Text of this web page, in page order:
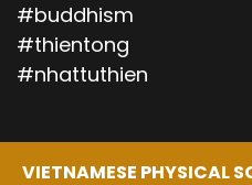
#buddhism
#thientong
#nhattuthien
VIETNAMESE PHYSICAL